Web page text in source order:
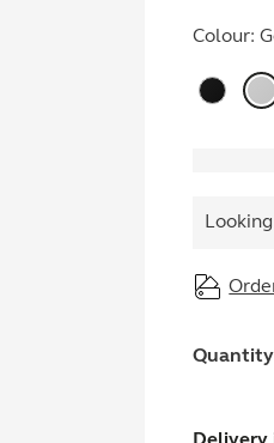
Colour:
Quantity